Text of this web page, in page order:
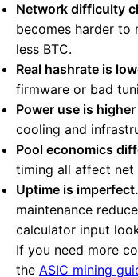
Network difficulty
becomes harder to
less BTC.
Real hashrate is
firmware or bad
Power use is
cooling and
Pool economics
timing all affect net
Uptime is imperfect.
maintenance
calculator input
If you need more
the ASIC mining